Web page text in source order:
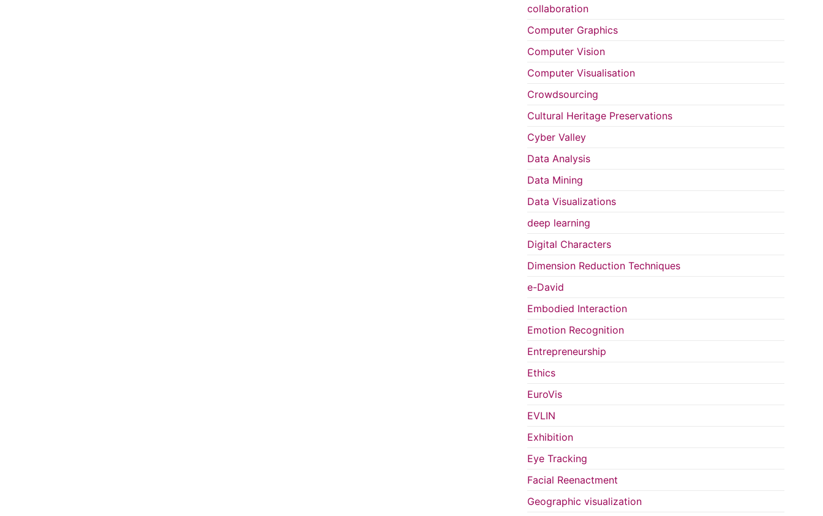
collaboration
Computer Graphics
Computer Vision
Computer Visualisation
Crowdsourcing
Cultural Heritage Preservations
Cyber Valley
Data Analysis
Data Mining
Data Visualizations
deep learning
Digital Characters
Dimension Reduction Techniques
e-David
Embodied Interaction
Emotion Recognition
Entrepreneurship
Ethics
EuroVis
EVLIN
Exhibition
Eye Tracking
Facial Reenactment
Geographic visualization